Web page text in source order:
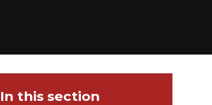
In this section